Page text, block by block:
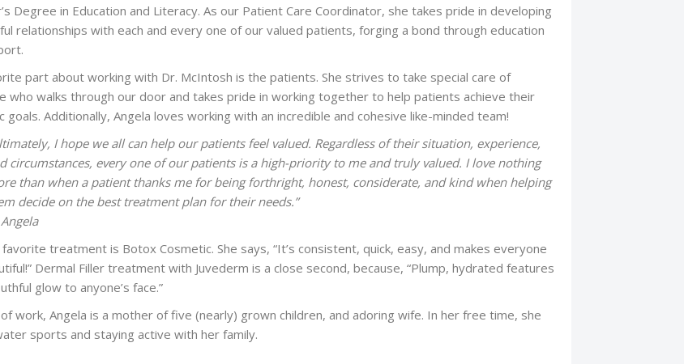
Degree in Education and Literacy. As our Patient Care Coordinator, she takes pride in developing
relationships with each and every one of our valued patients, forging a bond through education
part about working with Dr. McIntosh is the patients. She strives to take special care of
who walks through our door and takes pride in working together to help patients achieve their
goals. Additionally, Angela loves working with an incredible and cohesive like-minded team!
I hope we all can help our patients feel valued. Regardless of their situation, experience,
circumstances, every one of our patients is a high-priority to me and truly valued. I love nothing
than when a patient thanks me for being forthright, honest, considerate, and kind when helping
decide on the best treatment plan for their needs.”
favorite treatment is Botox Cosmetic. She says, “It’s consistent, quick, easy, and makes everyone
Dermal Filler treatment with Juvederm is a close second, because, “Plump, hydrated features
glow to anyone’s face.”
work, Angela is a mother of five (nearly) grown children, and adoring wife. In her free time, she
sports and staying active with her family.